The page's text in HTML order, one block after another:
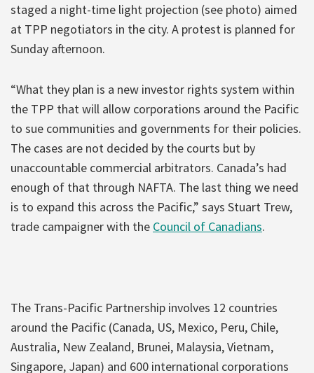
staged a night-time light projection (see photo) aimed
at TPP negotiators in the city. A protest is planned for
Sunday afternoon.
“What they plan is a new investor rights system within
the TPP that will allow corporations around the Pacific
to sue communities and governments for their policies.
The cases are not decided by the courts but by
unaccountable commercial arbitrators. Canada’s had
enough of that through NAFTA. The last thing we need
is to expand this across the Pacific,” says Stuart Trew,
trade campaigner with the Council of Canadians.
The Trans-Pacific Partnership involves 12 countries
around the Pacific (Canada, US, Mexico, Peru, Chile,
Australia, New Zealand, Brunei, Malaysia, Vietnam,
Singapore, Japan) and 600 international corporations